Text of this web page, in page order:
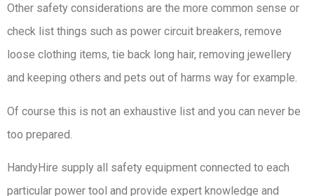
Other safety considerations are the more common sense or
check list things such as power circuit breakers, remove
loose clothing items, tie back long hair, removing jewellery
and keeping others and pets out of harms way for example.
Of course this is not an exhaustive list and you can never be
too prepared.
HandyHire supply all safety equipment connected to each
particular power tool and provide expert knowledge and